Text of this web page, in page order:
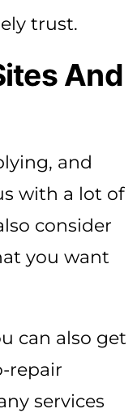
trust.
And
and
with a lot of
consider
you want
can also get
repair
services